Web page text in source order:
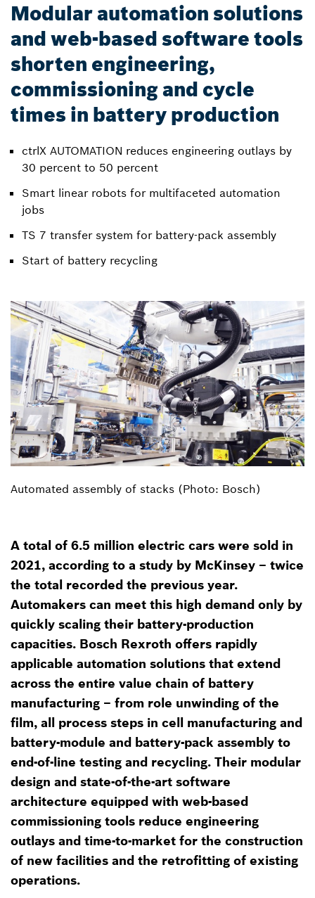
Modular automation solutions
and web-based software tools
shorten engineering,
commissioning and cycle
times in battery production
ctrlX AUTOMATION reduces engineering outlays by
30 percent to 50 percent
Smart linear robots for multifaceted automation
jobs
TS 7 transfer system for battery-pack assembly
Start of battery recycling
Automated assembly of stacks (Photo: Bosch)
A total of 6.5 million electric cars were sold in
2021, according to a study by McKinsey – twice
the total recorded the previous year.
Automakers can meet this high demand only by
quickly scaling their battery-production
capacities. Bosch Rexroth offers rapidly
applicable automation solutions that extend
across the entire value chain of battery
manufacturing – from role unwinding of the
film, all process steps in cell manufacturing and
battery-module and battery-pack assembly to
end-of-line testing and recycling. Their modular
design and state-of-the-art software
architecture equipped with web-based
commissioning tools reduce engineering
outlays and time-to-market for the construction
of new facilities and the retrofitting of existing
operations.